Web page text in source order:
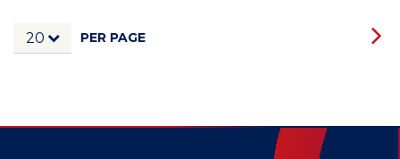
20 PER PAGE